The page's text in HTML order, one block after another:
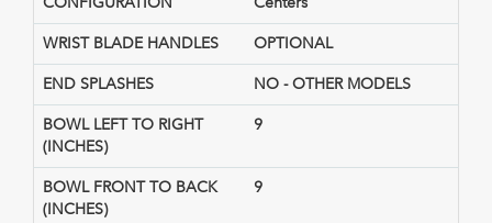
WRIST BLADE HANDLES OPTIONAL
END SPLASHES NO - OTHER MODELS
BOWL LEFT TO RIGHT
(INCHES)
9
BOWL FRONT TO BACK
(INCHES)
9